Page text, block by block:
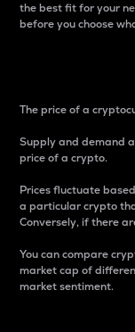
the best fit for your
before you choose
The price of a
Supply and demand
price of a crypto.
Prices fluctuate
a particular crypto
Conversely, if there
You can compare
market cap of
market sentiment.